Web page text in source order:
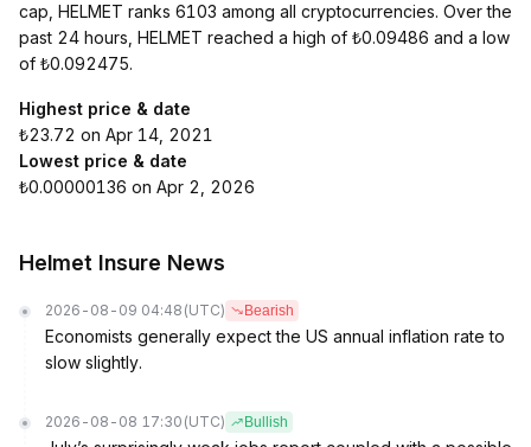
cap, HELMET ranks 6103 among all cryptocurrencies. Over the
past 24 hours, HELMET reached a high of ₺0.09486 and a low
of ₺0.092475.
Highest price & date
₺23.72 on Apr 14, 2021
Lowest price & date
₺0.00000136 on Apr 2, 2026
Helmet Insure News
2026-08-09 04:48 (UTC) Bearish
Economists generally expect the US annual inflation rate to
slow slightly.
2026-08-08 17:30 (UTC) Bullish